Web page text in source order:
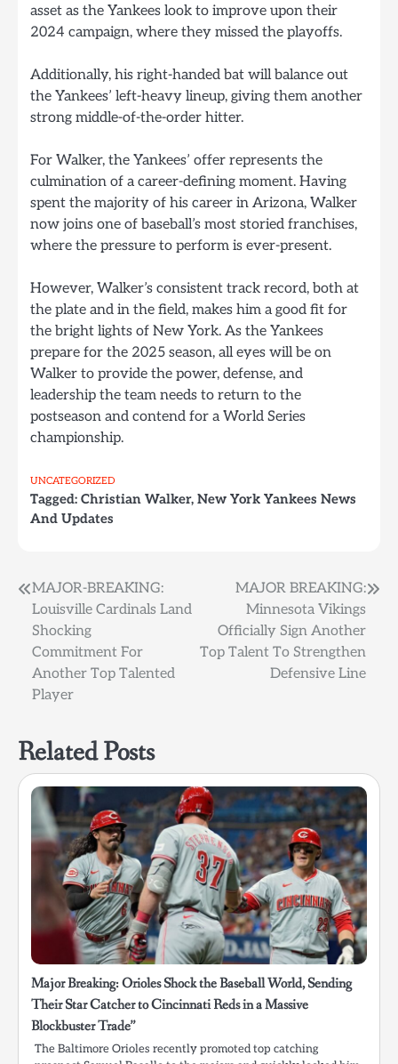
asset as the Yankees look to improve upon their
2024 campaign, where they missed the playoffs.
Additionally, his right-handed bat will balance out
the Yankees’ left-heavy lineup, giving them another
strong middle-of-the-order hitter.
For Walker, the Yankees’ offer represents the
culmination of a career-defining moment. Having
spent the majority of his career in Arizona, Walker
now joins one of baseball’s most storied franchises,
where the pressure to perform is ever-present.
However, Walker’s consistent track record, both at
the plate and in the field, makes him a good fit for
the bright lights of New York. As the Yankees
prepare for the 2025 season, all eyes will be on
Walker to provide the power, defense, and
leadership the team needs to return to the
postseason and contend for a World Series
championship.
UNCATEGORIZED
Tagged: Christian Walker, New York Yankees News
And Updates
Post
navigation
MAJOR-BREAKING:
Louisville Cardinals Land
Shocking
Commitment For
Another Top Talented
Player
MAJOR BREAKING:
Minnesota Vikings
Officially Sign Another
Top Talent To Strengthen
Defensive Line
Related Posts
Major Breaking: Orioles Shock the Baseball World, Sending
Their Star Catcher to Cincinnati Reds in a Massive
Blockbuster Trade”
The Baltimore Orioles recently promoted top catching